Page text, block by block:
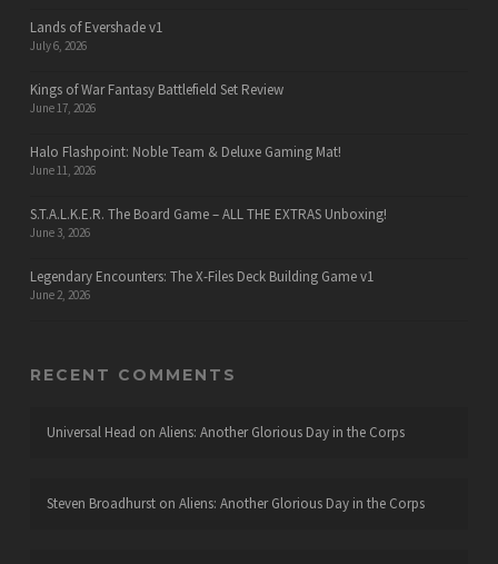
Lands of Evershade v1
July 6, 2026
Kings of War Fantasy Battlefield Set Review
June 17, 2026
Halo Flashpoint: Noble Team & Deluxe Gaming Mat!
June 11, 2026
S.T.A.L.K.E.R. The Board Game – ALL THE EXTRAS Unboxing!
June 3, 2026
Legendary Encounters: The X-Files Deck Building Game v1
June 2, 2026
RECENT COMMENTS
Universal Head on Aliens: Another Glorious Day in the Corps
Steven Broadhurston Aliens: Another Glorious Day in the Corps